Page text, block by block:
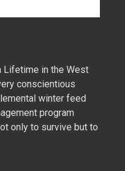
Lifetime in the West
conscientious
winter feed
program
only to survive but to